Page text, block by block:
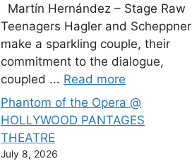
Martín Hernández – Stage Raw
Teenagers Hagler and Scheppner
make a sparkling couple, their
commitment to the dialogue,
coupled ... Read more
Phantom of the Opera @
HOLLYWOOD PANTAGES
THEATRE
July 8, 2026